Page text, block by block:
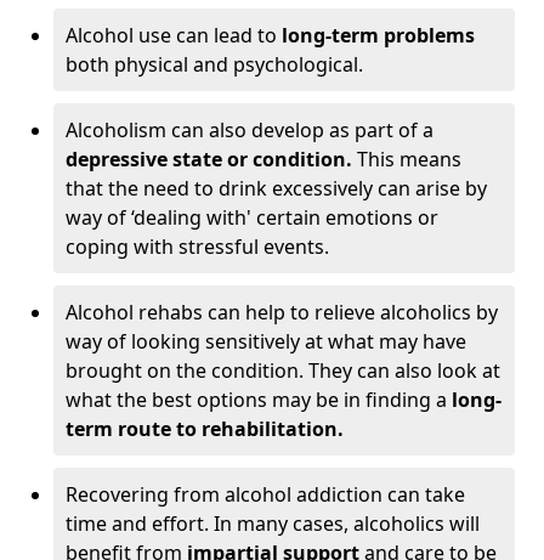
Alcohol use can lead to long-term problems
both physical and psychological.
Alcoholism can also develop as part of a
depressive state or condition. This means
that the need to drink excessively can arise by
way of ‘dealing with' certain emotions or
coping with stressful events.
Alcohol rehabs can help to relieve alcoholics by
way of looking sensitively at what may have
brought on the condition. They can also look at
what the best options may be in finding a long-
term route to rehabilitation.
Recovering from alcohol addiction can take
time and effort. In many cases, alcoholics will
benefit from impartial supportand care to be